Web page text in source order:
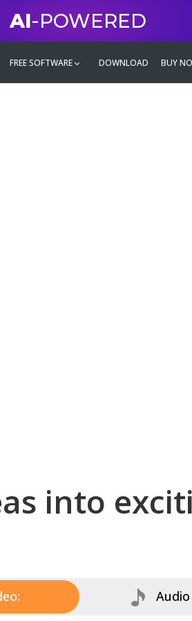
AI-POWERED
FREE SOFTWARE DOWNLOAD BUY
into
Audio